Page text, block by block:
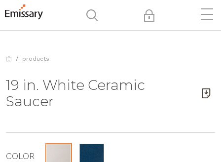
products
19 in. White Ceramic
Saucer
COLOR